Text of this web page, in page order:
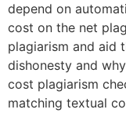
depend on
cost on the net
plagiarism and aid
dishonesty and
cost plagiarism
matching textual